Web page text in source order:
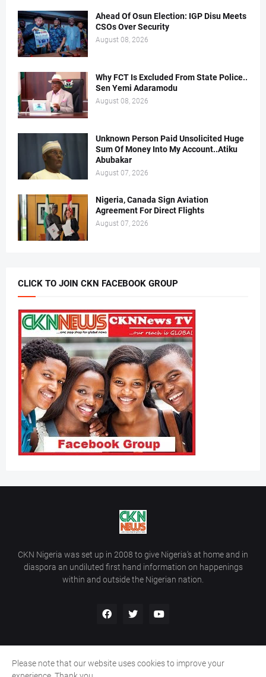
Ahead Of Osun Election: IGP Disu Meets
CSOs Over Security
August 08, 2026
Why FCT Is Excluded From State Police..
Sen Yemi Adaramodu
August 08, 2026
Unknown Person Paid Unsolicited Huge
Sum Of Money Into My Account..Atiku
Abubakar
August 07, 2026
Nigeria, Canada Sign Aviation
Agreement For Direct Flights
August 07, 2026
CLICK TO JOIN CKN FACEBOOK GROUP
CKN Nigeria was set up in 2008 to give Nigeria’s at home and in
diaspora an undiluted first hand information on happenings
within and outside the Nigerian nation.
Home Contact Us
Please note that our website uses cookies to improve your